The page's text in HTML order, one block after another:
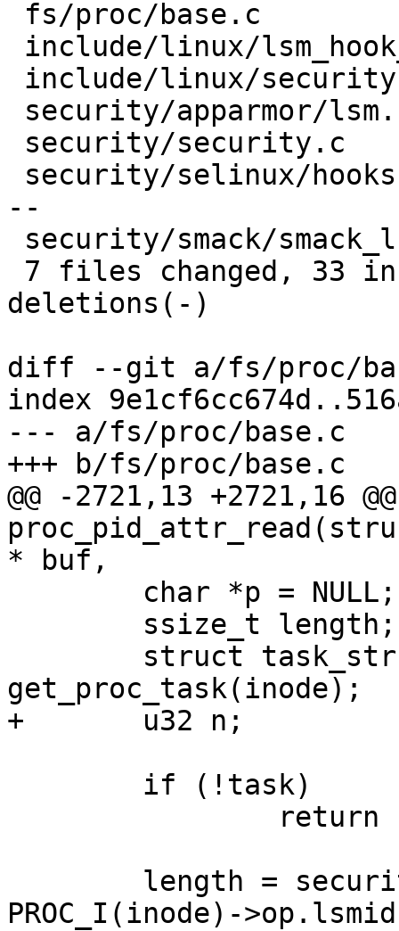
--
deletions(-)
diff --git a/fs/proc/
index
--- a/fs/proc/base.c
+++ b/fs/proc/base.c
@@ -2721,13 +2721,16
* buf,
get_proc_task(inode);
+	u32 n;
PROC_I(inode)-